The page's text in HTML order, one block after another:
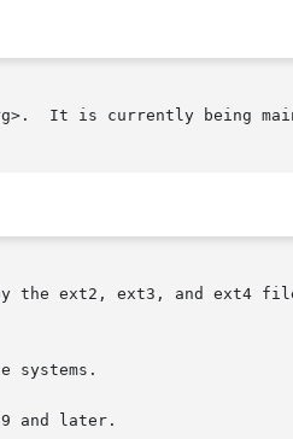
It is currently being
ext2, ext3, and ext4
systems.
and later.